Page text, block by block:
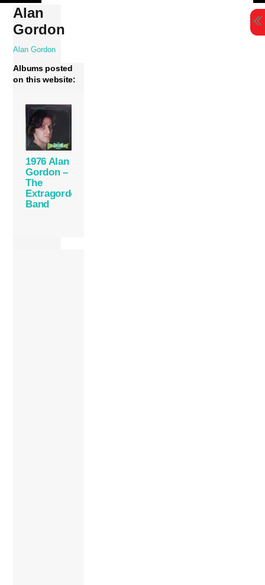
Skip
content
Alan
Gordon
Alan Gordon
Albums posted
on this website:
1976 Alan
Gordon –
The
Extragordonary
Band